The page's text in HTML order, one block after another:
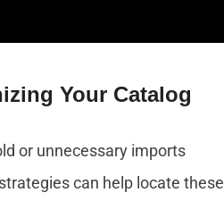
Your Catalog
or unnecessary imports
can help locate these